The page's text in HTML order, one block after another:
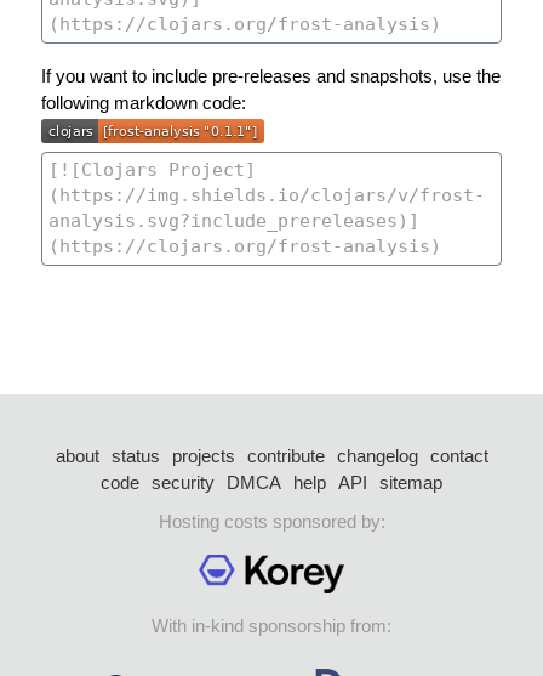
If you want to include pre-releases and snapshots, use the
following markdown code:
about status projects contribute changelog
contact
code security DMCA help API
sitemap
Hosting costs sponsored by:
With in-kind sponsorship from: